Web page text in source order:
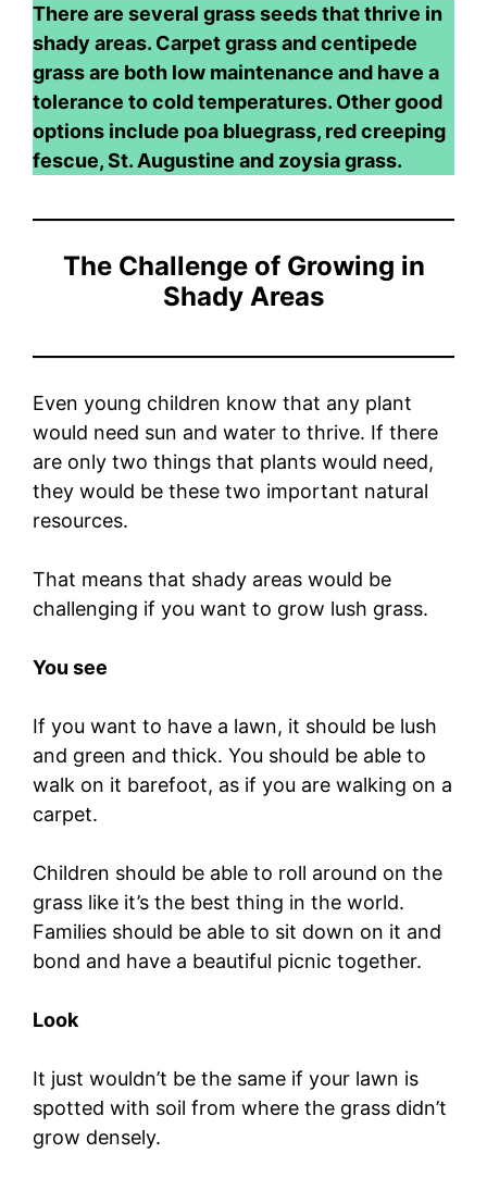
There are several grass seeds that thrive in
shady areas. Carpet grass and centipede
grass are both low maintenance and have a
tolerance to cold temperatures. Other good
options include poa bluegrass, red creeping
fescue, St. Augustine and zoysia grass.
The Challenge of Growing in
Shady Areas
Even young children know that any plant
would need sun and water to thrive. If there
are only two things that plants would need,
they would be these two important natural
resources.
That means that shady areas would be
challenging if you want to grow lush grass.
You see
If you want to have a lawn, it should be lush
and green and thick. You should be able to
walk on it barefoot, as if you are walking on a
carpet.
Children should be able to roll around on the
grass like it’s the best thing in the world.
Families should be able to sit down on it and
bond and have a beautiful picnic together.
Look
It just wouldn’t be the same if your lawn is
spotted with soil from where the grass didn’t
grow densely.